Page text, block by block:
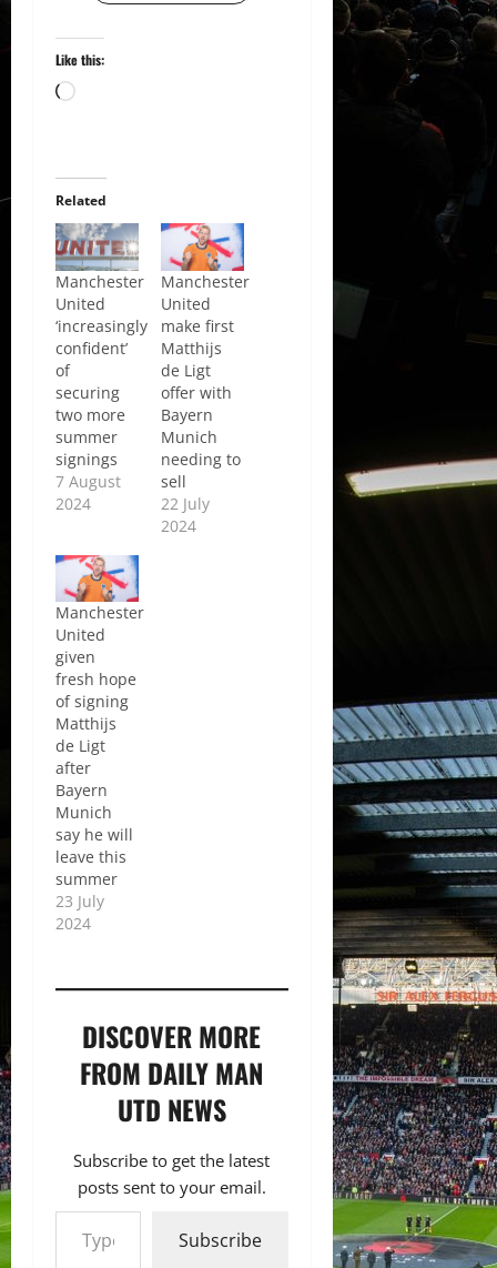
Like this:
Loading…
Related
Manchester
United
‘increasingly
confident’
of
securing
two more
summer
signings
7 August
2024
Manchester
United
make first
Matthijs
de Ligt
offer with
Bayern
Munich
needing to
sell
22 July
2024
Manchester
United
given
fresh hope
of signing
Matthijs
de Ligt
after
Bayern
Munich
say he will
leave this
summer
23 July
2024
DISCOVER MORE
FROM DAILY MAN
UTD NEWS
Subscribe to get the latest
posts sent to your email.
Type your email…
Subscribe